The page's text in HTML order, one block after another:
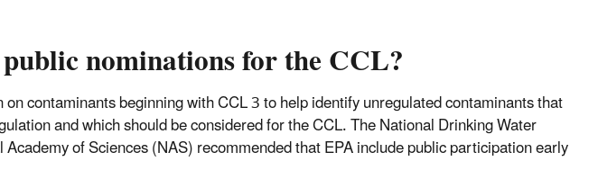
nominations for the CCL?
contaminants beginning with CCL 3 to help identify unregulated contaminants that
and which should be considered for the CCL. The National Drinking Water
of Sciences (NAS) recommended that EPA include public participation early